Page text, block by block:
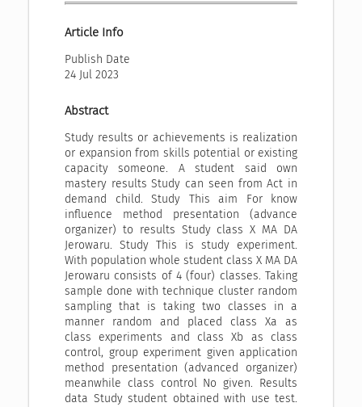
Article Info
Publish Date
24 Jul 2023
Abstract
Study results or achievements is realization
or expansion from skills potential or existing
capacity someone. A student said own
mastery results Study can seen from Act in
demand child. Study This aim For know
influence method presentation (advance
organizer) to results Study class X MA DA
Jerowaru. Study This is study experiment.
With population whole student class X MA DA
Jerowaru consists of 4 (four) classes. Taking
sample done with technique cluster random
sampling that is taking two classes in a
manner random and placed class Xa as
class experiments and class Xb as class
control, group experiment given application
method presentation (advanced organizer)
meanwhile class control No given. Results
data Study student obtained with use test.